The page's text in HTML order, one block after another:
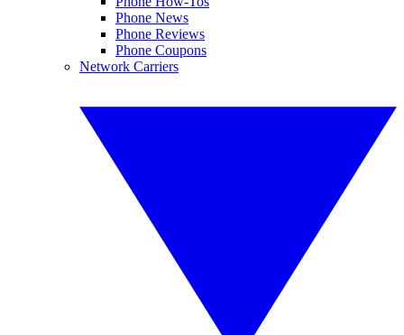
Phone News
Phone Reviews
Phone Coupons
Network Carriers